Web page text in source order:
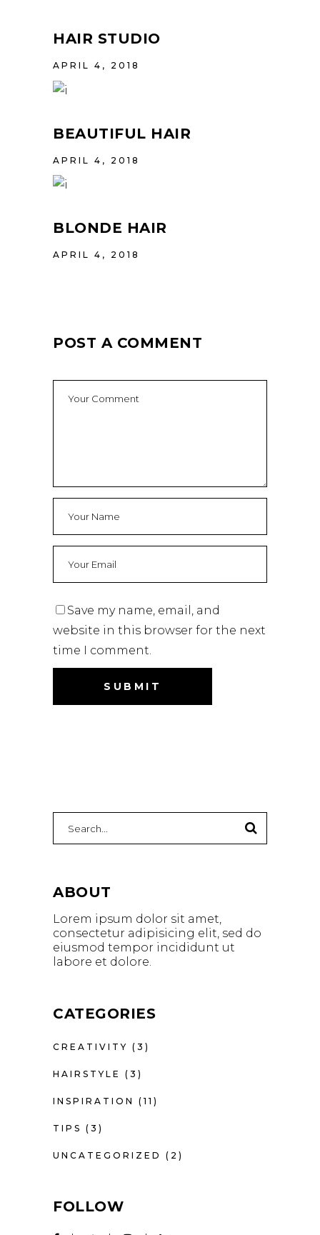
HAIR STUDIO
APRIL 4, 2018
BEAUTIFUL HAIR
APRIL 4, 2018
BLONDE HAIR
APRIL 4, 2018
POST A COMMENT
Save my name, email, and
website in this browser for the next
time I comment.
for:
ABOUT
Lorem ipsum dolor sit amet,
consectetur adipisicing elit, sed do
eiusmod tempor incididunt ut
labore et dolore.
CATEGORIES
CREATIVITY (3)
HAIRSTYLE (3)
INSPIRATION (11)
TIPS (3)
UNCATEGORIZED (2)
FOLLOW